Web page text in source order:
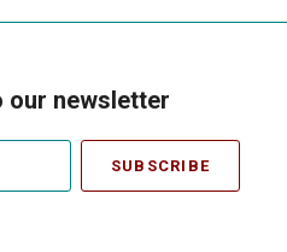
our newsletter